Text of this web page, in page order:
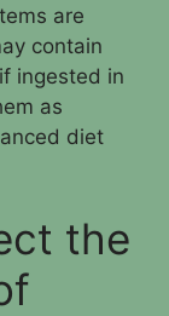
are
contain
ingested in
as
diet
the